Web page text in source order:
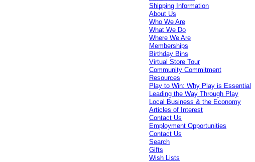
Shipping Information
About Us
Who We Are
What We Do
Where We Are
Memberships
Birthday Bins
Virtual Store Tour
Community Commitment
Resources
Play to Win: Why Play is Essential
Leading the Way Through Play
Local Business & the Economy
Articles of Interest
Contact Us
Employment Opportunities
Contact Us
Search
Gifts
Wish Lists